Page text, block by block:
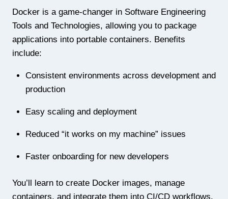
Docker is a game-changer in Software Engineering
Tools and Technologies, allowing you to package
applications into portable containers. Benefits
include:
Consistent environments across development and
production
Easy scaling and deployment
Reduced “it works on my machine” issues
Faster onboarding for new developers
You’ll learn to create Docker images, manage
containers, and integrate them into CI/CD workflows.